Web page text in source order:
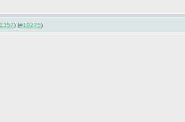
) (#10275)